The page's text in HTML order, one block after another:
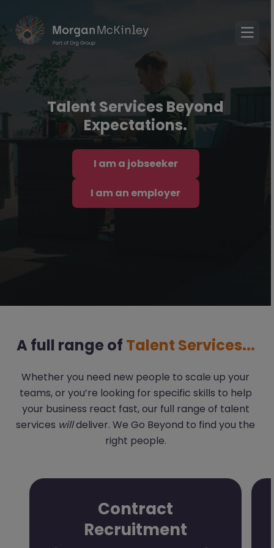
Talent Services Beyond
Expectations.
I am a jobseeker
I am an employer
A full range of Talent Services...
Whether you need new people to scale up your
teams, or you’re looking for specific skills to help
your business react fast, our full range of talent
services willdeliver. We Go Beyond to find you the
right people.
Contract
Recruitment